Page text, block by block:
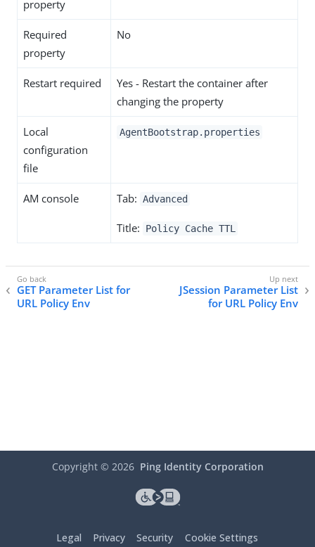
property
Required
property
No
Restart required
Yes - Restart the container after
changing the property
Local
configuration
file
AgentBootstrap.properties
AM console Tab: Advanced
Title: Policy Cache TTL
GET Parameter List for
URL Policy Env
JSession Parameter List
for URL Policy Env
Copyright © 2026 Ping Identity Corporation
Legal Privacy Security Cookie Settings